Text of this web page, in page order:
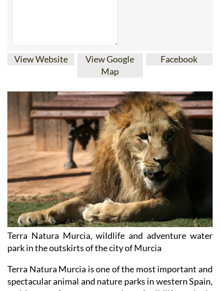
View Website
View Google
Map
Facebook
Terra Natura Murcia, wildlife and adventure water
park in the outskirts of the city of Murcia
Terra Natura Murcia is one of the most important and
spectacular animal and nature parks in western Spain,